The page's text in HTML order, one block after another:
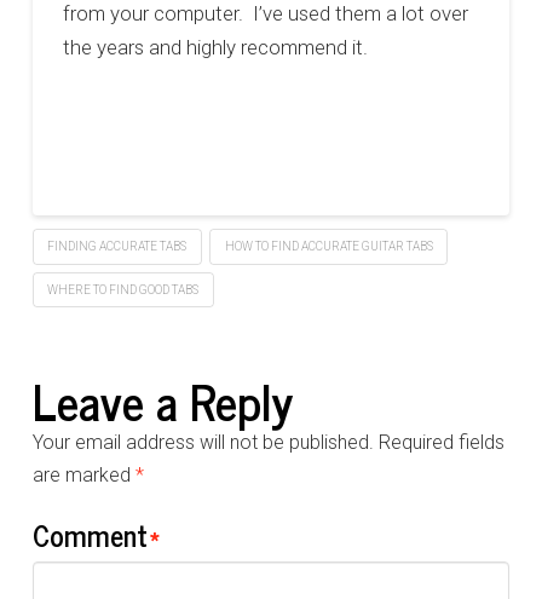
from your computer. I’ve used them a lot over
the years and highly recommend it.
FINDING ACCURATE TABS HOW TO FIND ACCURATE GUITAR TABS
WHERE TO FIND GOOD TABS
Leave a Reply
Your email address will not be published. Required fields
are marked *
Comment*